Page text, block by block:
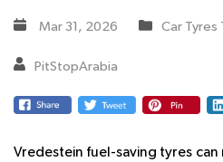
Mar 31, 2026 Car Tyres
PitStopArabia
Vredestein fuel-saving tyres